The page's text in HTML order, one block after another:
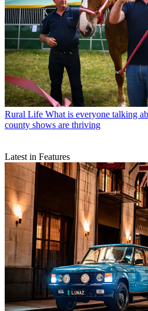
Rural Life What is everyone talking
county shows are thriving
Latest in Features